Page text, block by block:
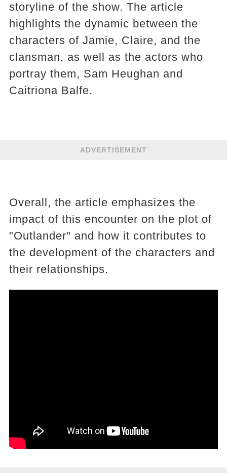
storyline of the show. The article
highlights the dynamic between the
characters of Jamie, Claire, and the
clansman, as well as the actors who
portray them, Sam Heughan and
Caitriona Balfe.
ADVERTISEMENT
Overall, the article emphasizes the
impact of this encounter on the plot of
"Outlander" and how it contributes to
the development of the characters and
their relationships.